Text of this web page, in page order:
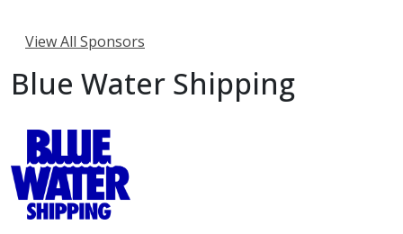
View All Sponsors
Blue Water Shipping